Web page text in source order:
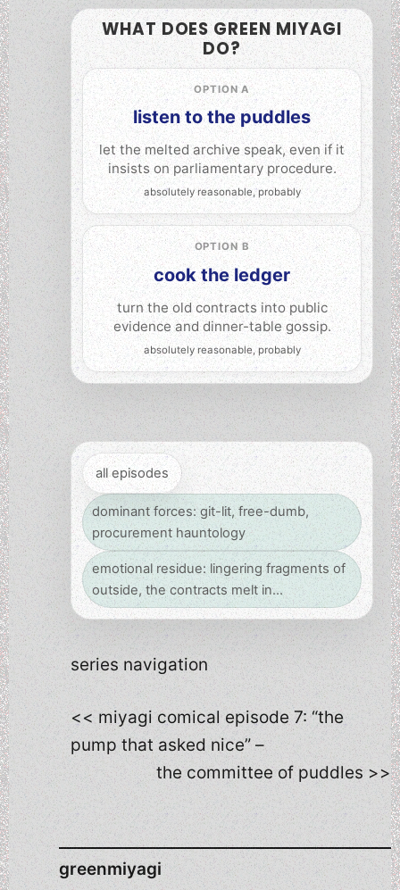
WHAT DOES GREEN MIYAGI
DO?
OPTION A
listen to the puddles
let the melted archive speak, even if it
insists on parliamentary procedure.
OPTION B
cook the ledger
turn the old contracts into public
evidence and dinner-table gossip.
all episodes
dominant forces: git-lit, free-dumb,
procurement hauntology
emotional residue: lingering fragments of
outside, the contracts melt in…
series navigation
<< miyagi comical episode 7: “the
pump that asked nice” –
the committee of puddles >>
greenmiyagi